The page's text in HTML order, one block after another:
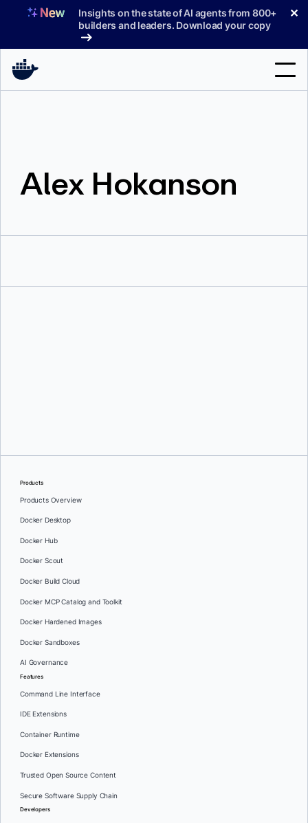
Insights on the state of AI agents from 800+
builders and leaders. Download your copy
✕
Pricing
Alex Hokanson
Products
Products Overview
Docker Desktop
Docker Hub
Docker Scout
Docker Build Cloud
Docker MCP Catalog and Toolkit
Docker Hardened Images
Docker Sandboxes
AI Governance
Features
Command Line Interface
IDE Extensions
Container Runtime
Docker Extensions
Trusted Open Source Content
Secure Software Supply Chain
Developers